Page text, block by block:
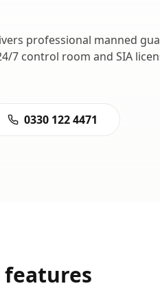
professional manned
7 control room and SIA
0330 122 4471
features